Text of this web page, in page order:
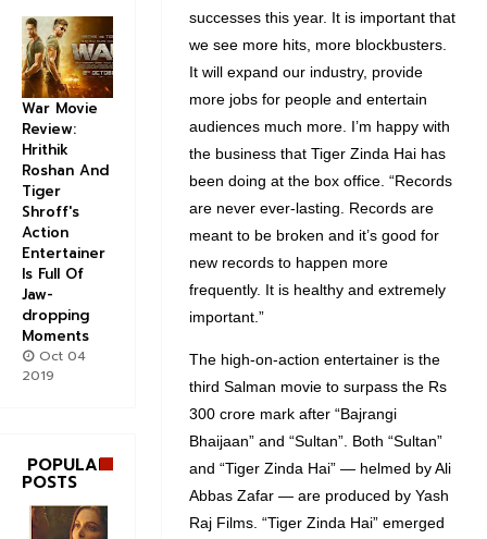
successes this year. It is important that
we see more hits, more blockbusters.
It will expand our industry, provide
more jobs for people and entertain
audiences much more. I’m happy with
the business that Tiger Zinda Hai has
been doing at the box office. “Records
are never ever-lasting. Records are
meant to be broken and it’s good for
new records to happen more
frequently. It is healthy and extremely
important.”
The high-on-action entertainer is the
third Salman movie to surpass the Rs
300 crore mark after “Bajrangi
Bhaijaan” and “Sultan”. Both “Sultan”
and “Tiger Zinda Hai” — helmed by Ali
Abbas Zafar — are produced by Yash
Raj Films. “Tiger Zinda Hai” emerged
War Movie
Review:
Hrithik
Roshan And
Tiger
Shroff's
Action
Entertainer
Is Full Of
Jaw-
dropping
Moments
Oct 04
2019
POPULAR
POSTS